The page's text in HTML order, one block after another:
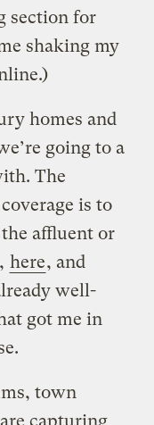
section for
shaking my
homes and
going to a
The
is to
affluent or
, here, and
well-
got me in
town
capturing